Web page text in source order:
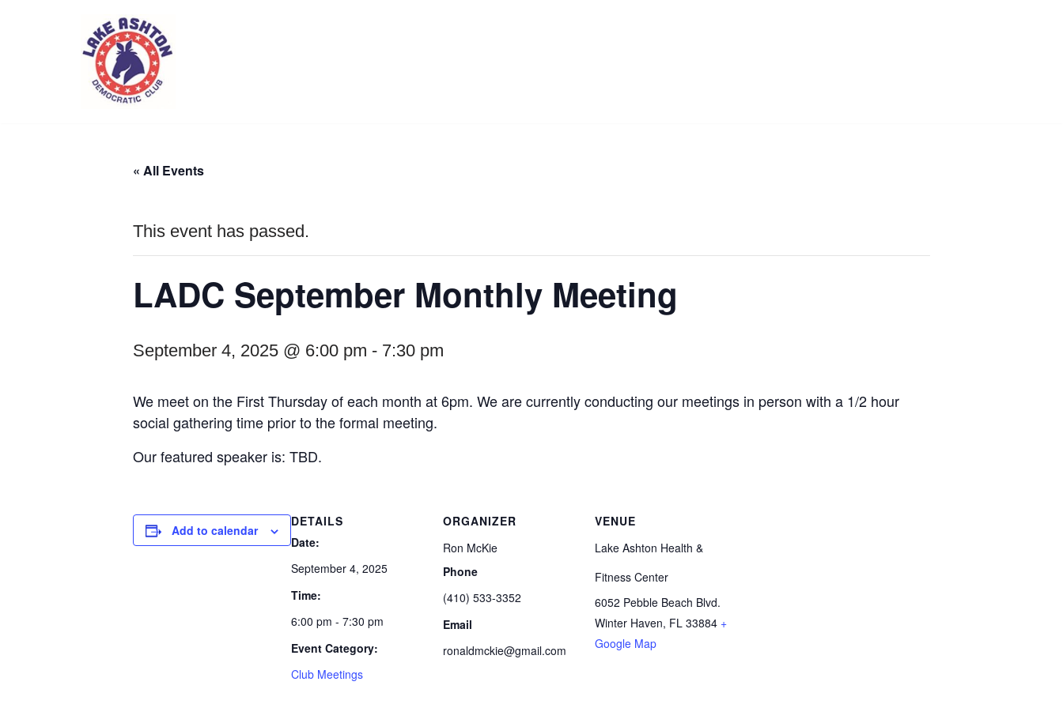
« All Events
This event has passed.
LADC September Monthly Meeting
September 4, 2025 @ 6:00 pm - 7:30 pm
We meet on the First Thursday of each month at 6pm. We are currently conducting our meetings in person with a 1/2 hour
social gathering time prior to the formal meeting.
Our featured speaker is: TBD.
Add to calendar
DETAILS
Date:
September 4, 2025
Time:
6:00 pm - 7:30 pm
Event Category:
Club Meetings
ORGANIZER
Ron McKie
Phone
(410) 533-3352
Email
ronaldmckie@gmail.com
VENUE
Lake Ashton Health &
Fitness Center
6052 Pebble Beach Blvd.
Winter Haven, FL 33884 +
Google Map